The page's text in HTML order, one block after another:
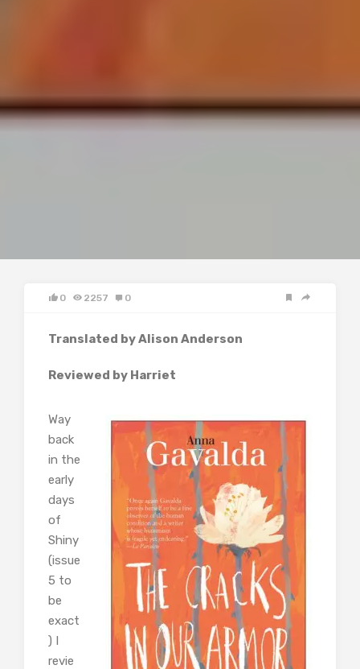
0 2257 0
Translated by Alison Anderson
Reviewed by Harriet
Way
back
in the
early
days
of
Shiny
(issue
5 to
be
exact
) I
revie